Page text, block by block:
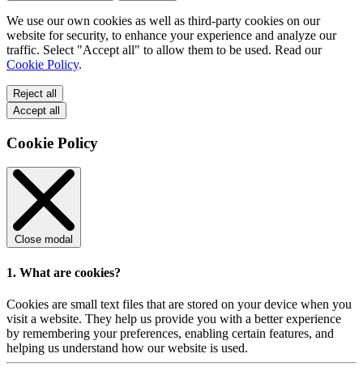
We use our own cookies as well as third-party cookies on our
website for security, to enhance your experience and analyze our
traffic. Select "Accept all" to allow them to be used. Read our
Cookie Policy.
Reject all
Accept all
Cookie Policy
Close modal
1. What are cookies?
Cookies are small text files that are stored on your device when you
visit a website. They help us provide you with a better experience
by remembering your preferences, enabling certain features, and
helping us understand how our website is used.